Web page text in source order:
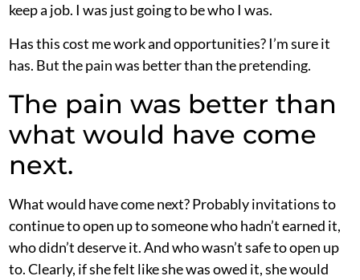
keep a job. I was just going to be who I was.
Has this cost me work and opportunities? I’m sure it
has. But the pain was better than the pretending.
The pain was better than
what would have come
next.
What would have come next? Probably invitations to
continue to open up to someone who hadn’t earned it,
who didn’t deserve it. And who wasn’t safe to open up
to. Clearly, if she felt like she was owed it, she would